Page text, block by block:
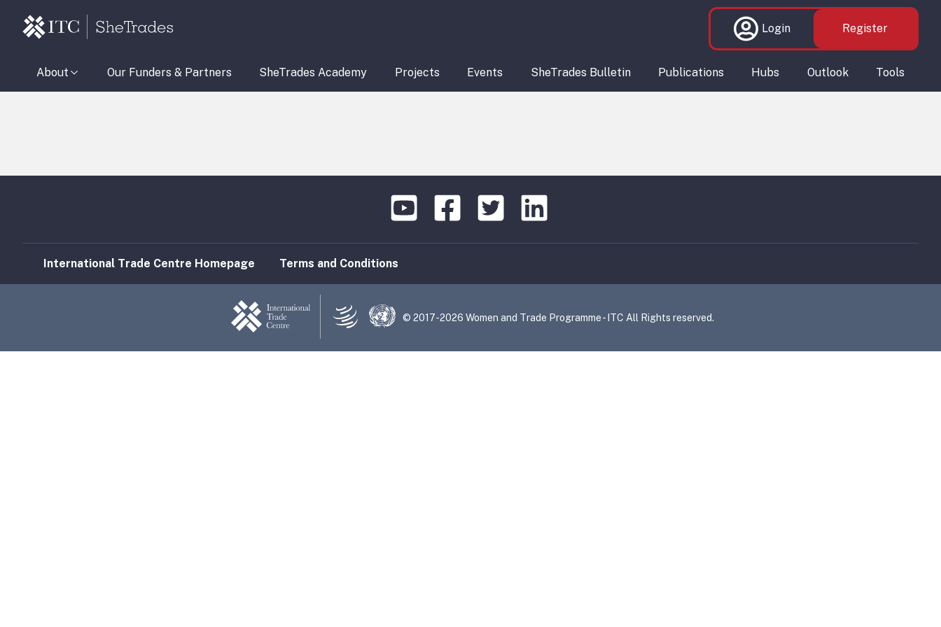
Login Register
About Our Funders & Partners SheTrades Academy Projects Events SheTrades Bulletin Publications Hubs Outlook Tools
International Trade Centre Homepage Terms and Conditions
© 2017-2026 Women and Trade Programme - ITC All Rights reserved.